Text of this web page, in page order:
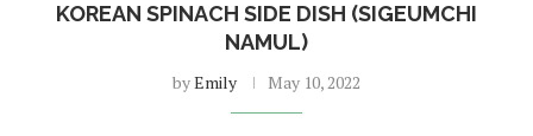
KOREAN SPINACH SIDE DISH (SIGEUMCHI
NAMUL)
byEmily May 10, 2022